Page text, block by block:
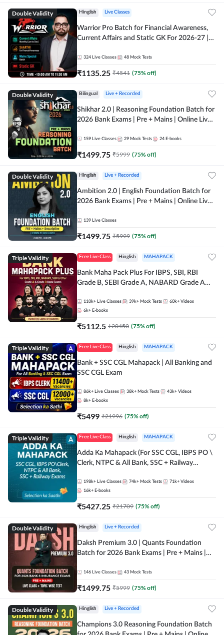
Double Validity Hinglish Live Classes
Warrior Pro Batch for Financial Awareness,
Current Affairs and Static GK For 2026-27 |
324 Live Classes 48 Mock Tests
₹1135.25 ₹4541 (75% off)
Double Validity Bilingual Live + Recorded
Shikhar 2.0 | Reasoning Foundation Batch for
2026 Bank Exams | Pre + Mains | Online Live
159 Live Classes 29 Mock Tests 24 E-books
₹1499.75 ₹5999 (75% off)
Double Validity Hinglish Live + Recorded
Ambition 2.0 | English Foundation Batch for
2026 Bank Exams | Pre + Mains | Online Live
139 Live Classes
₹1499.75 ₹5999 (75% off)
Triple Validity Free Live Class Hinglish MAHAPACK
Bank Maha Pack Plus For IBPS, SBI, RBI
Grade B, SEBI Grade A, NABARD Grade A
110k+ Live Classes 39k+ Mock Tests 60k+ Videos
6k+ E-books
₹5112.5 ₹20450 (75% off)
Triple Validity Free Live Class Hinglish MAHAPACK
Bank + SSC CGL Mahapack | All Banking and
SSC CGL Exam
86k+ Live Classes 38k+ Mock Tests 43k+ Videos
8k+ E-books
₹5499 ₹21996 (75% off)
Triple Validity Free Live Class Hinglish MAHAPACK
Adda Ka Mahapack (For SSC CGL, IBPS PO \
Clerk, NTPC & All Bank, SSC + Railway
198k+ Live Classes 74k+ Mock Tests 71k+ Videos
16k+ E-books
₹5427.25 ₹21709 (75% off)
Double Validity Hinglish Live + Recorded
Daksh Premium 3.0 | Quants Foundation
Batch for 2026 Bank Exams | Pre + Mains |
Online Live Classes by Adda 247
146 Live Classes 43 Mock Tests
₹1499.75 ₹5999 (75% off)
Double Validity Hinglish Live + Recorded
Champions 3.0 Reasoning Foundation Batch